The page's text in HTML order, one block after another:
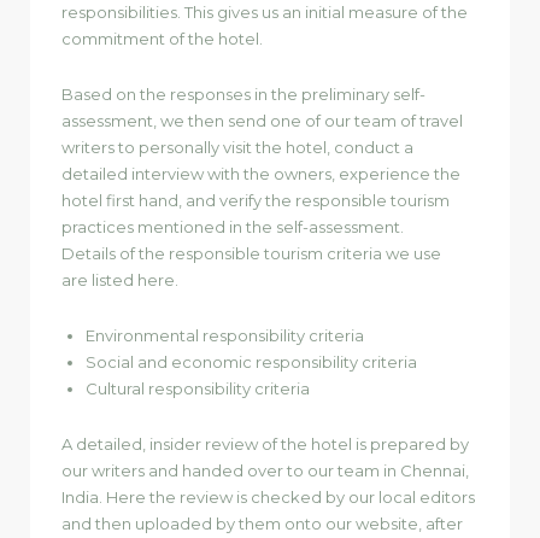
responsibilities. This gives us an initial measure of the
commitment of the hotel.
Based on the responses in the preliminary self-
assessment, we then send one of our team of travel
writers to personally visit the hotel, conduct a
detailed interview with the owners, experience the
hotel first hand, and verify the responsible tourism
practices mentioned in the self-assessment.
Details of the responsible tourism criteria we use
are listed here.
Environmental responsibility criteria
Social and economic responsibility criteria
Cultural responsibility criteria
A detailed, insider review of the hotel is prepared by
our writers and handed over to our team in Chennai,
India. Here the review is checked by our local editors
and then uploaded by them onto our website, after